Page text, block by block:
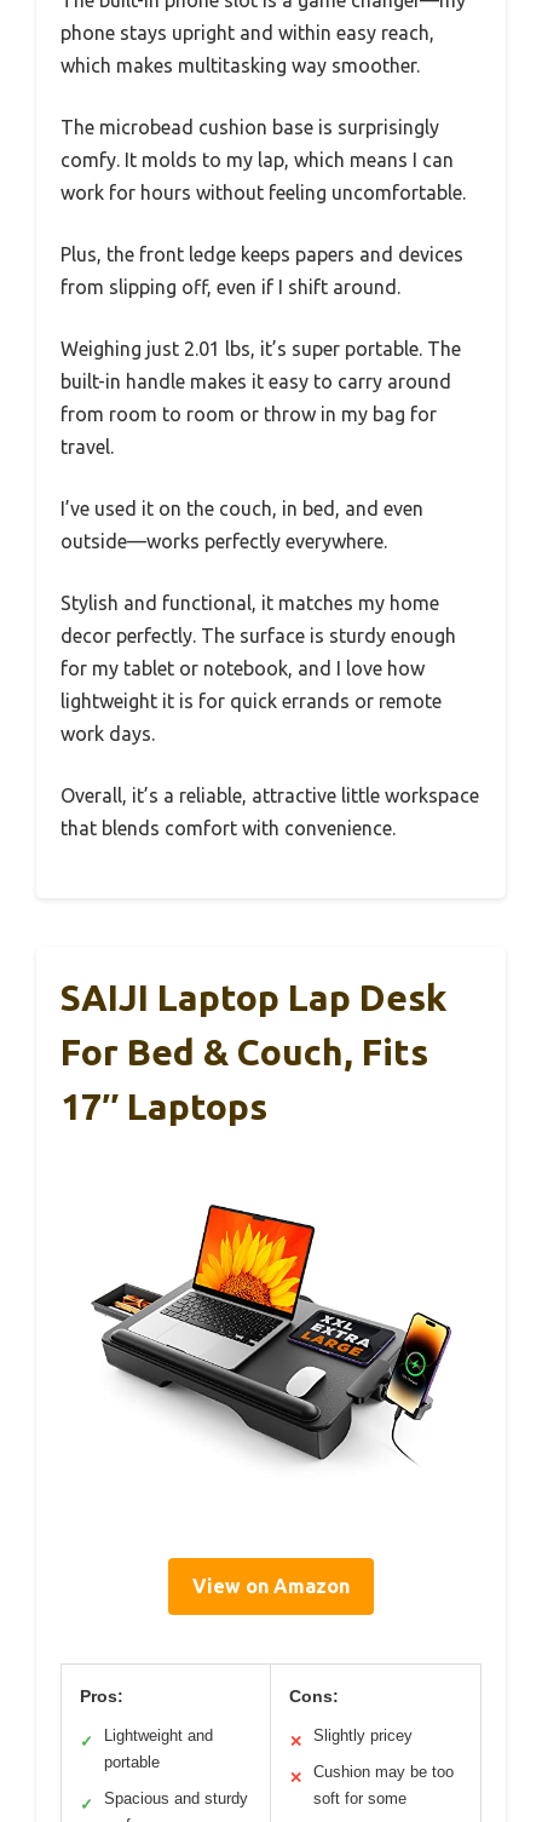
phone stays upright and within easy reach,
which makes multitasking way smoother.
The microbead cushion base is surprisingly
comfy. It molds to my lap, which means I can
work for hours without feeling uncomfortable.
Plus, the front ledge keeps papers and devices
from slipping off, even if I shift around.
Weighing just 2.01 lbs, it’s super portable. The
built-in handle makes it easy to carry around
from room to room or throw in my bag for
travel.
I’ve used it on the couch, in bed, and even
outside—works perfectly everywhere.
Stylish and functional, it matches my home
decor perfectly. The surface is sturdy enough
for my tablet or notebook, and I love how
lightweight it is for quick errands or remote
work days.
Overall, it’s a reliable, attractive little workspace
that blends comfort with convenience.
SAIJI Laptop Lap Desk
For Bed & Couch, Fits
17″ Laptops
View on Amazon
Pros:
✓
Lightweight and
portable
✓
Spacious and sturdy
Cons:
✕ Slightly pricey
✕
Cushion may be too
soft for some